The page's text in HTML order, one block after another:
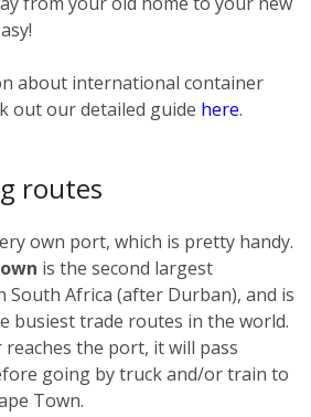
about international container
out our detailed guide here.
routes
own port, which is pretty handy.
is the second largest
Africa (after Durban), and is
busiest trade routes in the world.
the port, it will pass
going by truck and/or train to
Town.